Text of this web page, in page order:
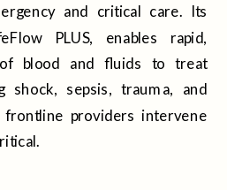
and critical care. Its
PLUS, enables rapid,
blood and fluids to treat
shock, sepsis, trauma, and
frontline providers intervene